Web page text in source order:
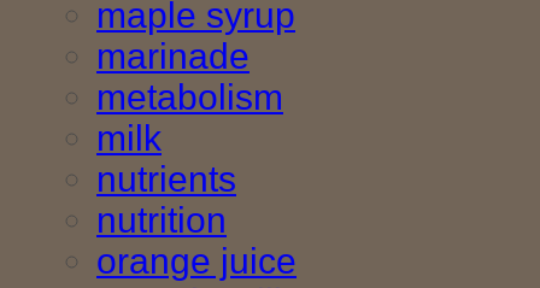
maple syrup
marinade
metabolism
milk
nutrients
nutrition
orange juice